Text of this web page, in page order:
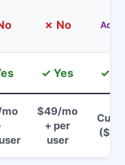
✗ No Add-
✓ Yes ✓
$49/mo
+ per
user